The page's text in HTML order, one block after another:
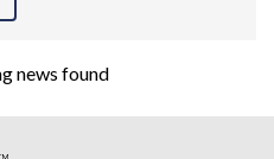
news found